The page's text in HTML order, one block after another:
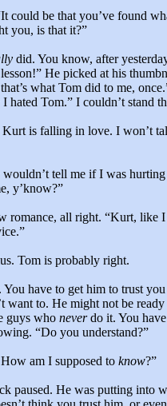
could be that you’ve found
you, is that it?”
did. You know, after
lesson!” He picked at his
what Tom did to me,
hated Tom.” I couldn’t stand
is falling in love. I won’t
wouldn’t tell me if I was
y’know?”
romance, all right. “Kurt, like
Tom is probably right.
You have to get him to trust
want to. He might not be
guys who neverdo it. You
“Do you understand?”
am I supposed to know?”
paused. He was putting into